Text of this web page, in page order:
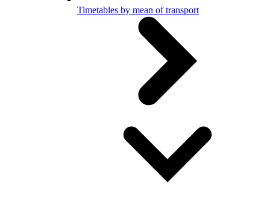
Timetables by mean of transport